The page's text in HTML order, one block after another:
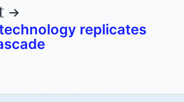
replicates